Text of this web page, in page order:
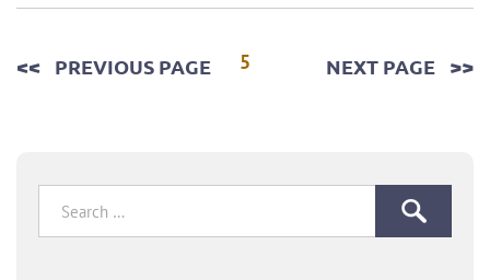
Posts
PREVIOUS PAGE 5 NEXT PAGE
Search